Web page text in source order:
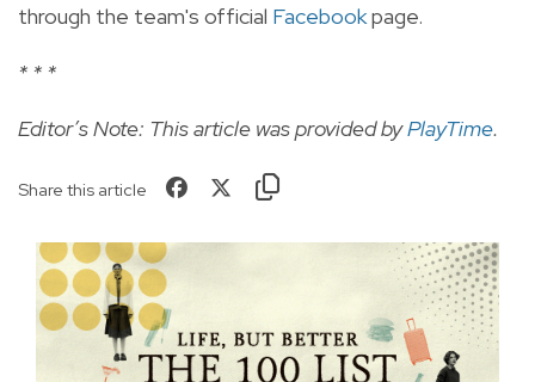
through the team's official Facebookpage.
* * *
Editor’s Note: This article was provided byPlayTime.
Share this article